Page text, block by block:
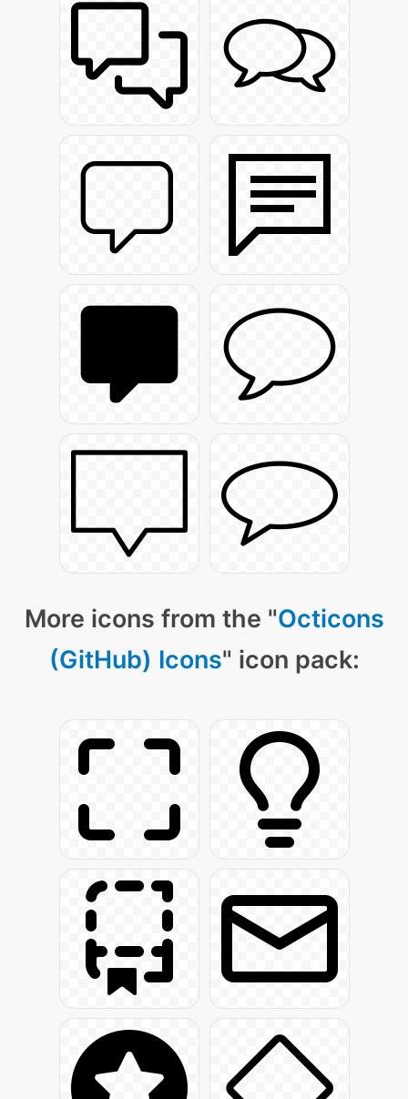
More icons from the "Octicons
(GitHub) Icons" icon pack: